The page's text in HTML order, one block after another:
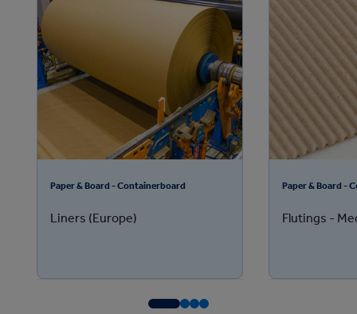
Paper & Board - Containerboard
Liners (Europe)
Paper & Board -
Flutings -